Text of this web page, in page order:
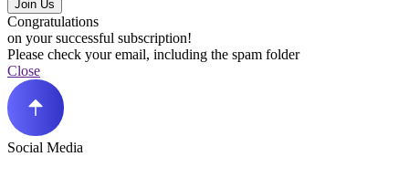
Join Us
Congratulations
on your successful subscription!
Please check your email, including the spam folder
Close
Social Media